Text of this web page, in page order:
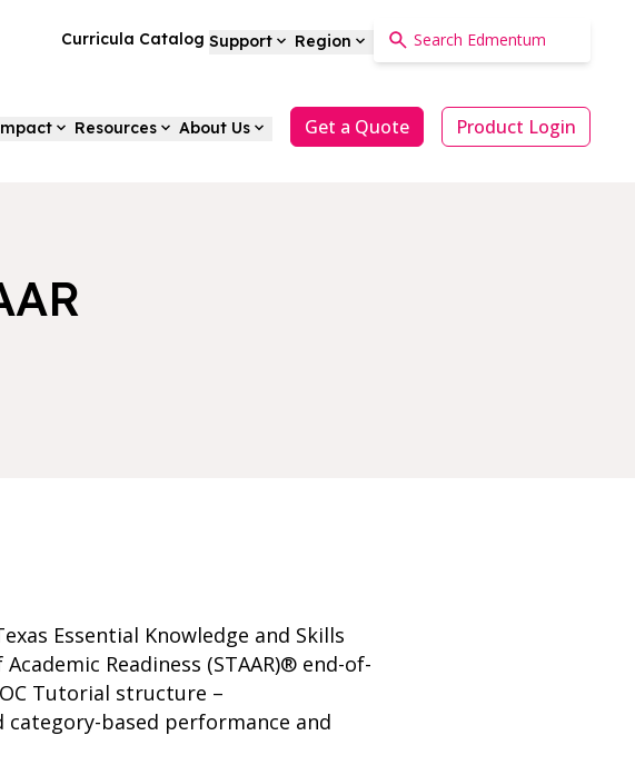
Curricula Catalog Support Region
Resources About Us Get a Quote Product Login
Essential Knowledge and Skills
Readiness (STAAR)® end-of-
Tutorial structure –
based performance and